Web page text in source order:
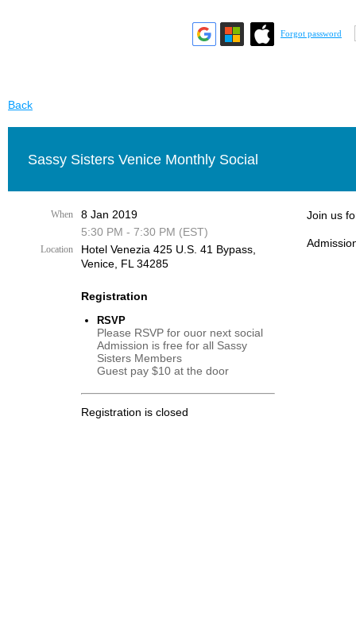
Forgot password
Back
Sassy Sisters Venice Monthly Social
When
8 Jan 2019
5:30 PM - 7:30 PM (EST)
Location
Hotel Venezia 425 U.S. 41 Bypass, ​
Venice, FL 34285
Registration
RSVP
Please RSVP for ouor next social
Admission is free for all Sassy
Sisters Members
Guest pay $10 at the door
Registration is closed
Join us